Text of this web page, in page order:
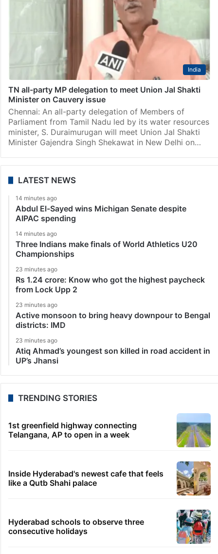
India
TN all-party MP delegation to meet Union Jal Shakti
Minister on Cauvery issue
Chennai: An all-party delegation of Members of
Parliament from Tamil Nadu led by its water resources
minister, S. Duraimurugan will meet Union Jal Shakti
Minister Gajendra Singh Shekawat in New Delhi on…
LATEST NEWS
14 minutes ago
Abdul El-Sayed wins Michigan Senate despite
AIPAC spending
14 minutes ago
Three Indians make finals of World Athletics U20
Championships
23 minutes ago
Rs 1.24 crore: Know who got the highest paycheck
from Lock Upp 2
23 minutes ago
Active monsoon to bring heavy downpour to Bengal
districts: IMD
23 minutes ago
Atiq Ahmad’s youngest son killed in road accident in
UP’s Jhansi
TRENDING STORIES
1st greenfield highway connecting
Telangana, AP to open in a week
Inside Hyderabad's newest cafe that feels
like a Qutb Shahi palace
Hyderabad schools to observe three
consecutive holidays